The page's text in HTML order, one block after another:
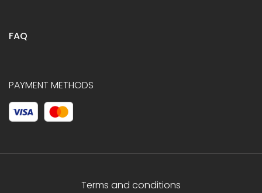
FAQ
PAYMENT METHODS
Terms and conditions